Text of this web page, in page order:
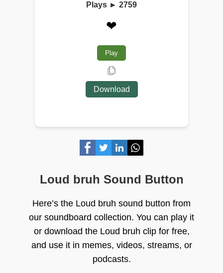
Plays ► 2759
❤
Play
Download
Loud bruh Sound Button
Here’s the Loud bruh sound button from
our soundboard collection. You can play it
or download the Loud bruh clip for free,
and use it in memes, videos, streams, or
podcasts.